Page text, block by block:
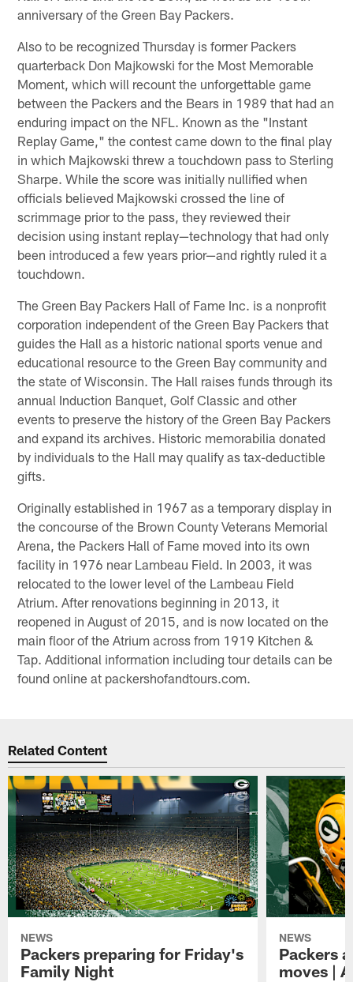
anniversary of the Green Bay Packers.
Also to be recognized Thursday is former Packers
quarterback Don Majkowski for the Most Memorable
Moment, which will recount the unforgettable game
between the Packers and the Bears in 1989 that had an
enduring impact on the NFL. Known as the "Instant
Replay Game," the contest came down to the final play
in which Majkowski threw a touchdown pass to Sterling
Sharpe. While the score was initially nullified when
officials believed Majkowski crossed the line of
scrimmage prior to the pass, they reviewed their
decision using instant replay—technology that had only
been introduced a few years prior—and rightly ruled it a
touchdown.
The Green Bay Packers Hall of Fame Inc. is a nonprofit
corporation independent of the Green Bay Packers that
guides the Hall as a historic national sports venue and
educational resource to the Green Bay community and
the state of Wisconsin. The Hall raises funds through its
annual Induction Banquet, Golf Classic and other
events to preserve the history of the Green Bay Packers
and expand its archives. Historic memorabilia donated
by individuals to the Hall may qualify as tax-deductible
gifts.
Originally established in 1967 as a temporary display in
the concourse of the Brown County Veterans Memorial
Arena, the Packers Hall of Fame moved into its own
facility in 1976 near Lambeau Field. In 2003, it was
relocated to the lower level of the Lambeau Field
Atrium. After renovations beginning in 2013, it
reopened in August of 2015, and is now located on the
main floor of the Atrium across from 1919 Kitchen &
Tap. Additional information including tour details can be
found online at packershofandtours.com.
Related Content
NEWS
Packers preparing for Friday's
Family Night
NEWS
Packers
moves |